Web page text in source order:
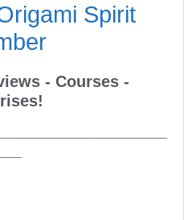
Spirit
- Courses -